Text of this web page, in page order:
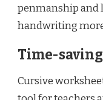
penmanship and
handwriting
Time-saving
Cursive